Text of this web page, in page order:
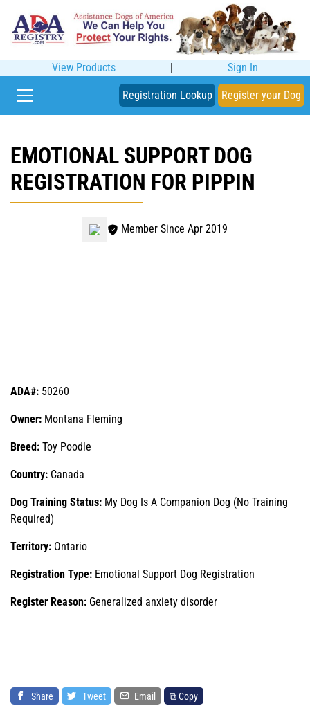
View Products | Sign In
Registration Lookup Register your Dog
EMOTIONAL SUPPORT DOG
REGISTRATION FOR PIPPIN
Member Since Apr 2019
ADA#: 50260
Owner: Montana Fleming
Breed: Toy Poodle
Country: Canada
Dog Training Status: My Dog Is A Companion Dog (No Training
Required)
Territory: Ontario
Registration Type: Emotional Support Dog Registration
Register Reason: Generalized anxiety disorder
Share Tweet Email ⧉ Copy